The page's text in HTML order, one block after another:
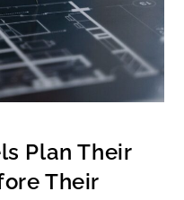
Plan Their
Their